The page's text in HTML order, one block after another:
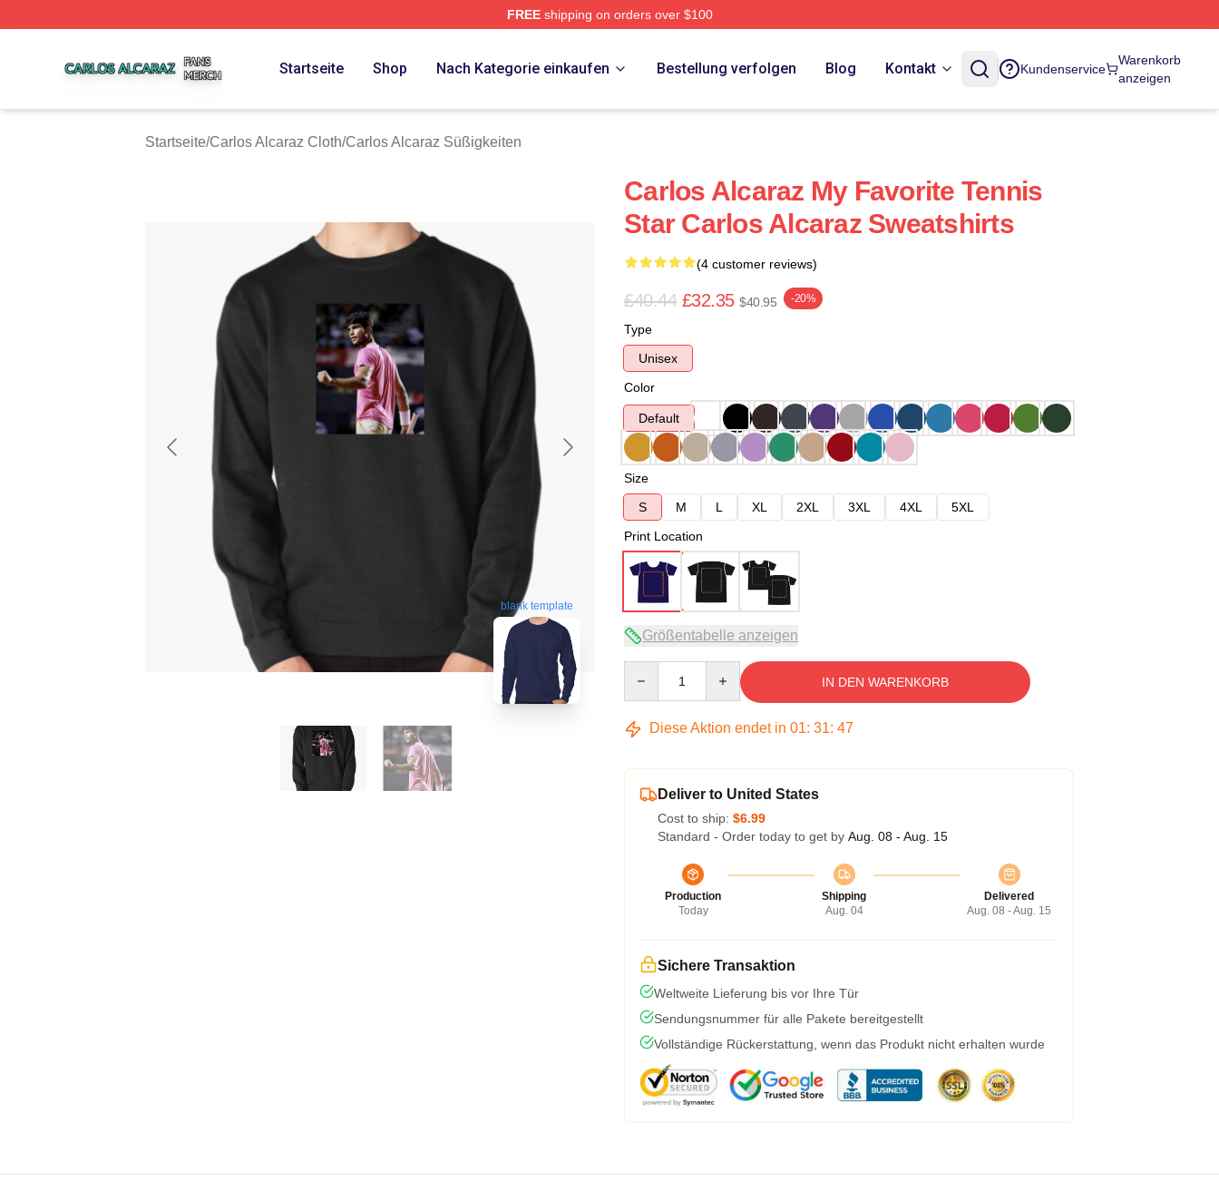
FREEshipping on orders over $100
Startseite Shop Nach Kategorie einkaufen Bestellung verfolgen Blog Kontakt Kundenservice
Warenkorb
anzeigen
Startseite/Carlos Alcaraz Cloth/Carlos Alcaraz Süßigkeiten
blank template
Carlos Alcaraz My Favorite Tennis
Star Carlos Alcaraz Sweatshirts
(4 customer reviews)
£40.44 £32.35 $40.95 -20%
Type
Unisex
Color
Default
Size
S
M L XL 2XL 3XL 4XL
5XL
Print Location
Größentabelle anzeigen
IN DEN WARENKORB
Diese Aktion endet in 01: 31: 46
Deliver to United States
Cost to ship: $6.99
Standard - Order today to get by Aug. 08 - Aug. 15
Production
Today
Shipping
Aug. 04
Delivered
Aug. 08 - Aug. 15
Sichere Transaktion
Weltweite Lieferung bis vor Ihre Tür
Sendungsnummer für alle Pakete bereitgestellt
Vollständige Rückerstattung, wenn das Produkt nicht erhalten wurde